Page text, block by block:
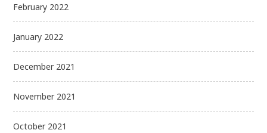
February 2022
January 2022
December 2021
November 2021
October 2021